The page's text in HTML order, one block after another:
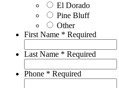
El Dorado
Pine Bluff
Other
First Name * Required
Last Name * Required
Phone * Required